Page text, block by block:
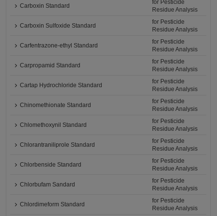
Carboxin Standard
for Pesticide
Residue Analysis
Carboxin Sulfoxide Standard
for Pesticide
Residue Analysis
Carfentrazone-ethyl Standard
for Pesticide
Residue Analysis
Carpropamid Standard
for Pesticide
Residue Analysis
Cartap Hydrochloride Standard
for Pesticide
Residue Analysis
Chinomethionate Standard
for Pesticide
Residue Analysis
Chlomethoxynil Standard
for Pesticide
Residue Analysis
Chlorantraniliprole Standard
for Pesticide
Residue Analysis
Chlorbenside Standard
for Pesticide
Residue Analysis
Chlorbufam Sandard
for Pesticide
Residue Analysis
Chlordimeform Standard
for Pesticide
Residue Analysis